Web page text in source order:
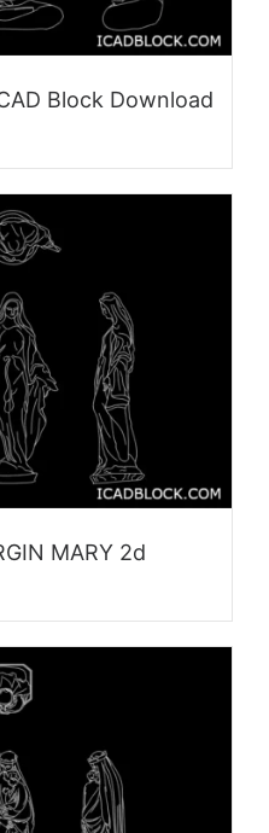
Block Download
MARY 2d